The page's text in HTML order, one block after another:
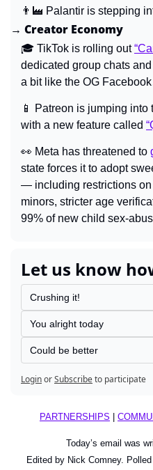
👨‍🏭 Palantir is stepping
→ Creator Economy
🎓 TikTok is rolling out
dedicated group chats
a bit like the OG
📱
Patreon is jumping into
with a new feature called
👀 Meta has threatened to
state forces it to adopt
— including restrictions
minors, stricter age
99% of new child sex-
Let us know
Crushing it!
You alright today
Could be better
LoginorSubscribeto participate
PARTNERSHIPS
Today’s email was
Edited by Nick Comney.